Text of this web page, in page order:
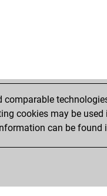
comparable
cookies may be
can be found